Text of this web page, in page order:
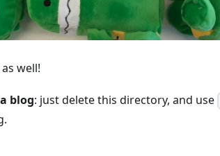
well!
blog: just delete this directory, and use